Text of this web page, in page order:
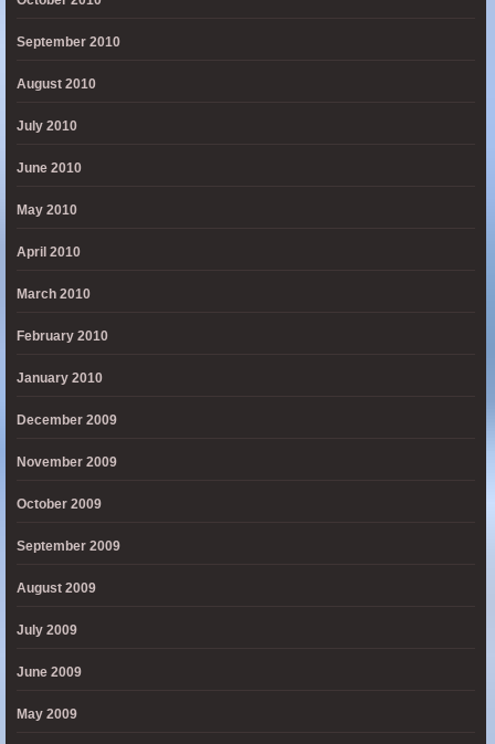
September 2010
August 2010
July 2010
June 2010
May 2010
April 2010
March 2010
February 2010
January 2010
December 2009
November 2009
October 2009
September 2009
August 2009
July 2009
June 2009
May 2009